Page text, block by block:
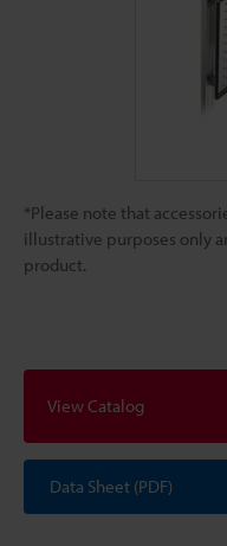
*Please note that
illustrative purposes only
product.
View Catalog
Data Sheet (PDF)